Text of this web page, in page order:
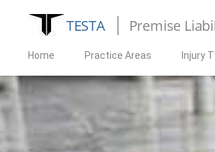
TESTA Premise
Home Practice Areas Injury